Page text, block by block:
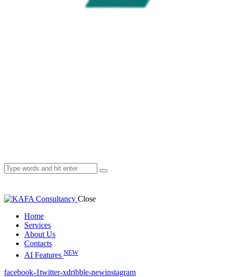
Close
Home
Services
About Us
Contacts
AI Features NEW
facebook-1twitter-xdribble-newinstagram